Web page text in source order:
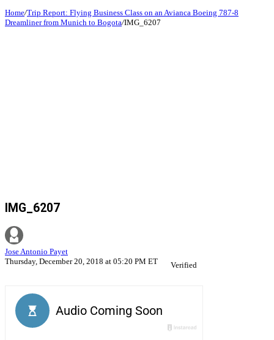
Home/Trip Report: Flying Business Class on an Avianca Boeing 787-8
Dreamliner from Munich to Bogota/IMG_6207
IMG_6207
Jose Antonio Payet
Thursday, December 20, 2018 at 05:20 PM ET
Verified